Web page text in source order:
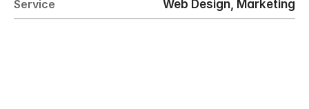
Service
Web Design, Marketing